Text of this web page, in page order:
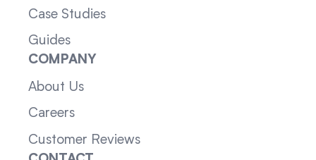
Case Studies
Guides
COMPANY
About Us
Careers
Customer Reviews